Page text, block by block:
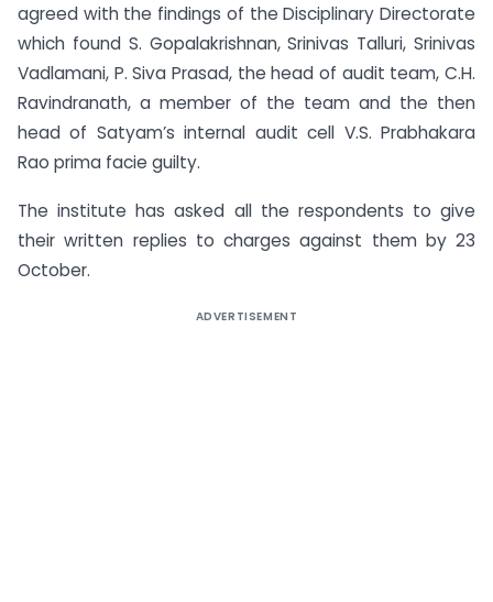
agreed with the findings of the Disciplinary Directorate
which found S. Gopalakrishnan, Srinivas Talluri, Srinivas
Vadlamani, P. Siva Prasad, the head of audit team, C.H.
Ravindranath, a member of the team and the then
head of Satyam’s internal audit cell V.S. Prabhakara
Rao prima facie guilty.
The institute has asked all the respondents to give
their written replies to charges against them by 23
October.
ADVERTISEMENT